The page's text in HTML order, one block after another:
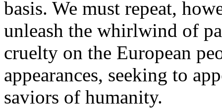
basis. We must repeat,
unleash the whirlwind of
cruelty on the European
appearances, seeking to
saviors of humanity.